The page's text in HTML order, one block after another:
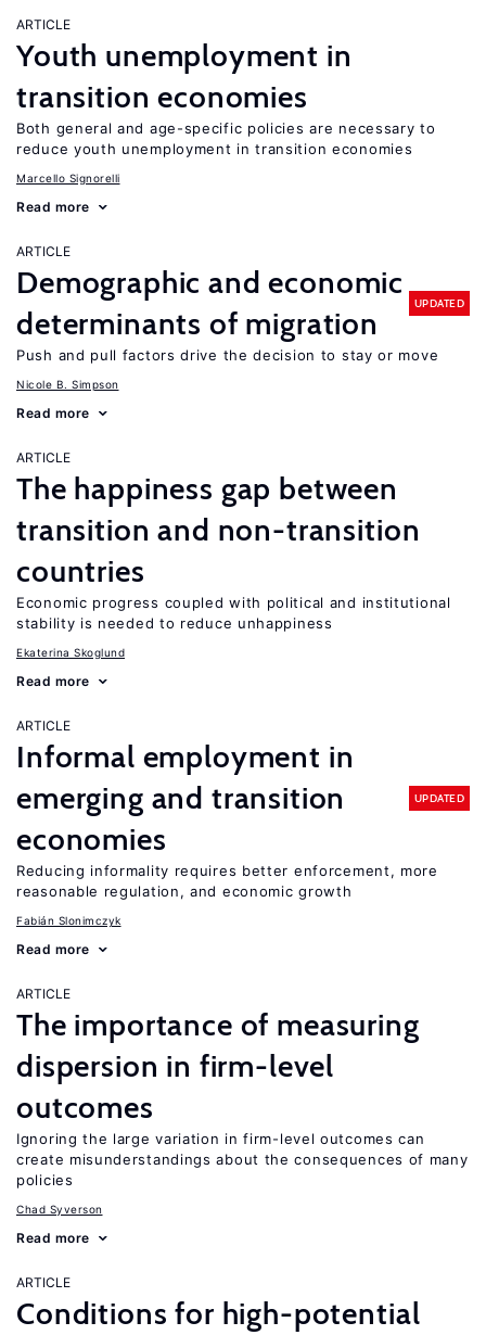
ARTICLE
Youth unemployment in
transition economies
Both general and age-specific policies are necessary to
reduce youth unemployment in transition economies
Marcello Signorelli
Read more
ARTICLE
Demographic and economic
determinants of migration
UPDATED
Push and pull factors drive the decision to stay or move
Nicole B. Simpson
Read more
ARTICLE
The happiness gap between
transition and non-transition
countries
Economic progress coupled with political and institutional
stability is needed to reduce unhappiness
Ekaterina Skoglund
Read more
ARTICLE
Informal employment in
emerging and transition
economies
UPDATED
Reducing informality requires better enforcement, more
reasonable regulation, and economic growth
Fabián Slonimczyk
Read more
ARTICLE
The importance of measuring
dispersion in firm-level
outcomes
Ignoring the large variation in firm-level outcomes can
create misunderstandings about the consequences of many
policies
Chad Syverson
Read more
ARTICLE
Conditions for high-potential